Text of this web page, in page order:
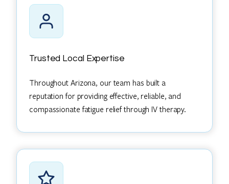
Trusted Local Expertise
Throughout Arizona, our team has built a
reputation for providing effective, reliable, and
compassionate fatigue relief through IV therapy.